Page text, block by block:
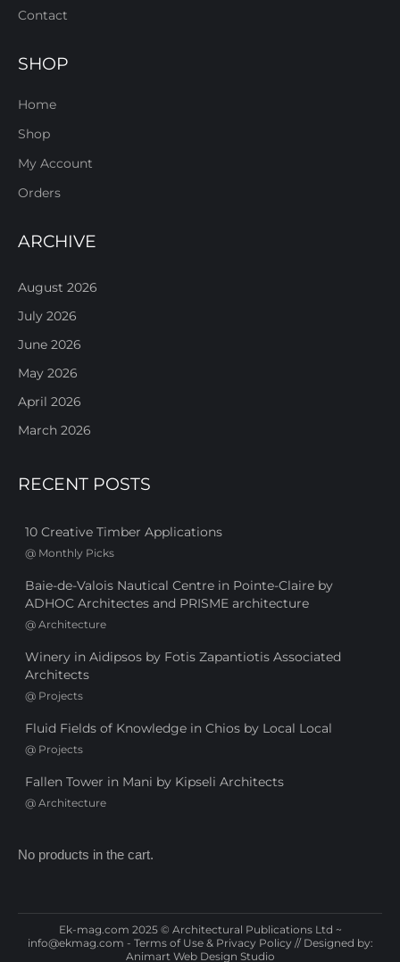
Contact
SHOP
Home
Shop
My Account
Orders
ARCHIVE
August 2026
July 2026
June 2026
May 2026
April 2026
March 2026
RECENT POSTS
10 Creative Timber Applications
@ Monthly Picks
Baie-de-Valois Nautical Centre in Pointe-Claire by
ADHOC Architectes and PRISME architecture
@ Architecture
Winery in Aidipsos by Fotis Zapantiotis Associated
Architects
@ Projects
Fluid Fields of Knowledge in Chios by Local Local
@ Projects
Fallen Tower in Mani by Kipseli Architects
@ Architecture
No products in the cart.
Ek-mag.com 2025 © Architectural Publications Ltd ~
info@ekmag.com - Terms of Use & Privacy Policy // Designed by:
Animart Web Design Studio